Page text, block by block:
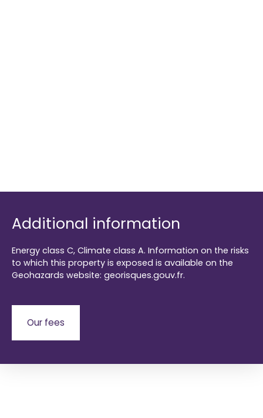
Additional information
Energy class C, Climate class A. Information on the risks
to which this property is exposed is available on the
Geohazards website: georisques.gouv.fr.
Our fees